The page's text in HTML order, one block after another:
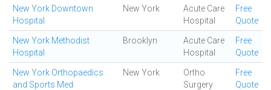
New York Downtown
Hospital
New York
Acute Care
Hospital
Free
Quote
New York Methodist
Hospital
Brooklyn
Acute Care
Hospital
Free
Quote
New York Orthopaedics
and Sports Med
New York
Ortho
Surgery
Free
Quote